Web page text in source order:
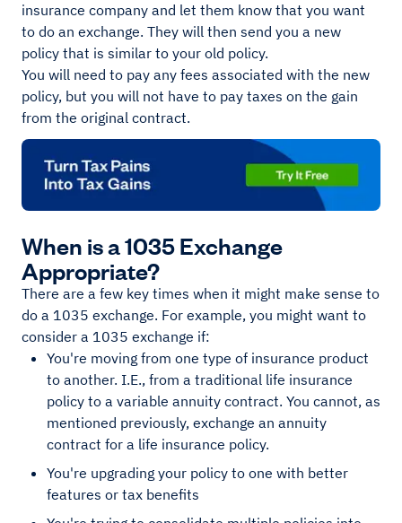
insurance company and let them know that you want
to do an exchange. They will then send you a new
policy that is similar to your old policy.
You will need to pay any fees associated with the new
policy, but you will not have to pay taxes on the gain
from the original contract.
When is a 1035 Exchange
Appropriate?
There are a few key times when it might make sense to
do a 1035 exchange. For example, you might want to
consider a 1035 exchange if:
You're moving from one type of insurance product
to another. I.E., from a traditional life insurance
policy to a variable annuity contract. You cannot, as
mentioned previously, exchange an annuity
contract for a life insurance policy.
You're upgrading your policy to one with better
features or tax benefits